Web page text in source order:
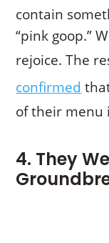
contain
“pink goop.”
rejoice. The
confirmed
of their menu
4. They